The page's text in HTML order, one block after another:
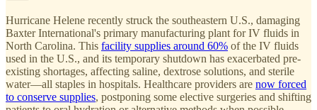
Hurricane Helene recently struck the southeastern U.S., damaging
Baxter International's primary manufacturing plant for IV fluids in
North Carolina. This facility supplies around 60% of the IV fluids
used in the U.S., and its temporary shutdown has exacerbated pre-
existing shortages, affecting saline, dextrose solutions, and sterile
water—all staples in hospitals. Healthcare providers are now forced
to conserve supplies, postponing some elective surgeries and shifting